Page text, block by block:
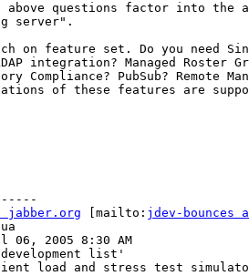
questions factor into the
server".
on feature set. Do you need
integration? Managed Roster
Compliance? PubSub? Remote
of these features are
jabber.org [mailto: jdev-bounces
06, 2005 8:30 AM
list'
load and stress test